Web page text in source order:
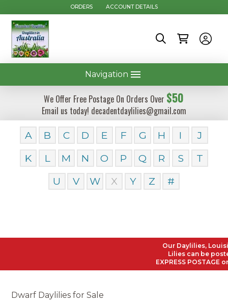
ORDERS ACCOUNT DETAILS
Navigation
We Offer Free Postage On Orders Over $50
Email us today! decadentdaylilies@gmail.com
A B C D E F G H I
J
K
L M N O P Q R S
T
U
V W X Y Z #
Our Daylilies, Louisiana
Lilies can be posted
EXPRESS POSTAGE on
Dwarf Daylilies for Sale